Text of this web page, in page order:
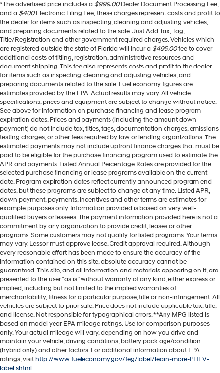
*The advertised price includes a $999.00Dealer Document Processing Fee,
and a $400Electronic Filing Fee; these charges represent costs and profit to
the dealer for items such as inspecting, cleaning and adjusting vehicles,
and preparing documents related to the sale. Just Add Tax, Tag,
Title/Registration and other government required charges. Vehicles which
are registered outside the state of Florida will incur a $495.00fee to cover
additional costs of titling, registration, administrative resources and
document shipping. This fee also represents costs and profit to the dealer
for items such as inspecting, cleaning and adjusting vehicles, and
preparing documents related to the sale. Fuel economy figures are
estimates provided by the EPA. Actual results may vary. All vehicle
specifications, prices and equipment are subject to change without notice.
See above for information on purchase financing and lease program
expiration dates. Prices and payments (including the amount down
payment) do not include tax, titles, tags, documentation charges, emissions
testing charges, or other fees required by law or lending organizations. The
estimated payments may not include upfront finance charges that must be
paid to be eligible for the purchase financing program used to estimate the
APR and payments. Listed Annual Percentage Rates are provided for the
selected purchase financing or lease programs available on the current
date. Program expiration dates reflect currently announced program end
dates, but these programs are subject to change at any time. Listed APR,
down payment, payments, incentives and other terms are estimates for
example purposes only. Information provided is based on very well-
qualified buyers or lessees. The payment information provided here is not a
commitment by any organization to provide credit, leases or other
programs. Some customers may not qualify for listed programs. Your terms
may vary. Lessor must approve lease. Credit approval required. Although
every reasonable effort has been made to ensure the accuracy of the
information contained on this site, absolute accuracy cannot be
guaranteed. This site, and all information and materials appearing on it, are
presented to the user “as is” without warranty of any kind, either express or
implied, including but not limited to the implied warranties of
merchantability, fitness for a particular purpose, title or non-infringement. All
vehicles are subject to prior sale. Price does not include applicable tax, title,
and license. Not responsible for typographical errors. **Any MPG listed is
based on model year EPA mileage ratings. Use for comparison purposes
only. Your actual mileage will vary, depending on how you drive and
maintain your vehicle, driving conditions, battery pack age/condition
(hybrid only) and other factors. For additional information about EPA
ratings, visithttp://www.fueleconomy.gov/feg/label/learn-more-PHEV-
label.shtml